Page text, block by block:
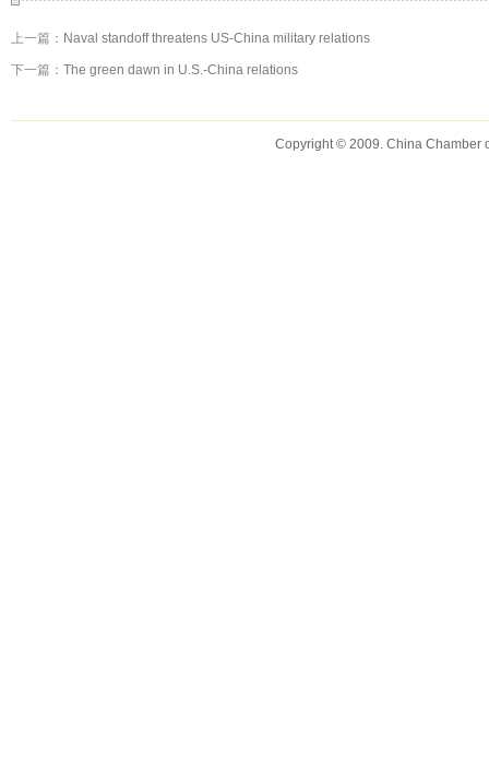
上一篇： Naval standoff threatens US-China military relations
下一篇： The green dawn in U.S.-China relations
Copyright © 2009. China Chamber